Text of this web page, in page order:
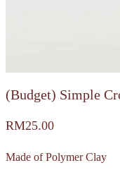
(Budget) Simple
RM25.00
Made of Polymer Clay